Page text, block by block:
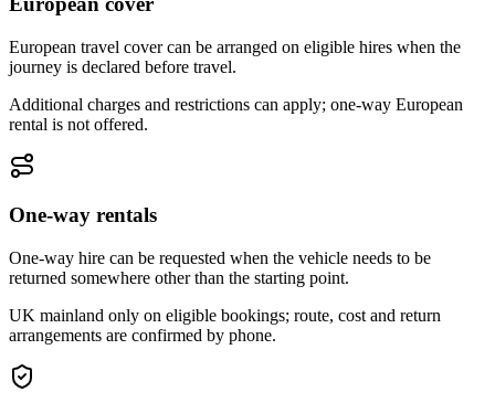
European travel cover can be arranged on eligible hires when the
journey is declared before travel.
Additional charges and restrictions can apply; one-way European
rental is not offered.
One-way rentals
One-way hire can be requested when the vehicle needs to be
returned somewhere other than the starting point.
UK mainland only on eligible bookings; route, cost and return
arrangements are confirmed by phone.